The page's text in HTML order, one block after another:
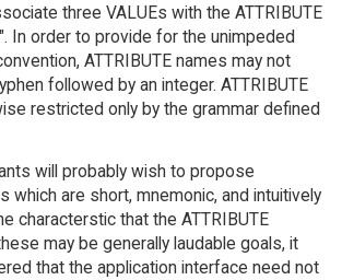
three VALUEs with the ATTRIBUTE
In order to provide for the unimpeded
ATTRIBUTE names may not
followed by an integer. ATTRIBUTE
restricted only by the grammar defined
will probably wish to propose
which are short, mnemonic, and intuitively
characterstic that the ATTRIBUTE
may be generally laudable goals, it
that the application interface need not